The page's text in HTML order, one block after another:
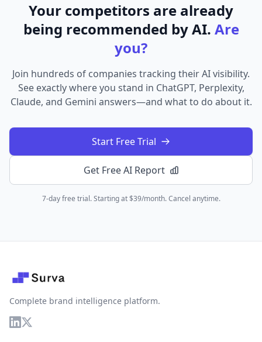
Your competitors are already
being recommended by AI. Are
you?
Join hundreds of companies tracking their AI visibility.
See exactly where you stand in ChatGPT, Perplexity,
Claude, and Gemini answers—and what to do about it.
Start Free Trial
Get Free AI Report
7-day free trial. Starting at $39/month. Cancel anytime.
Complete brand intelligence platform.